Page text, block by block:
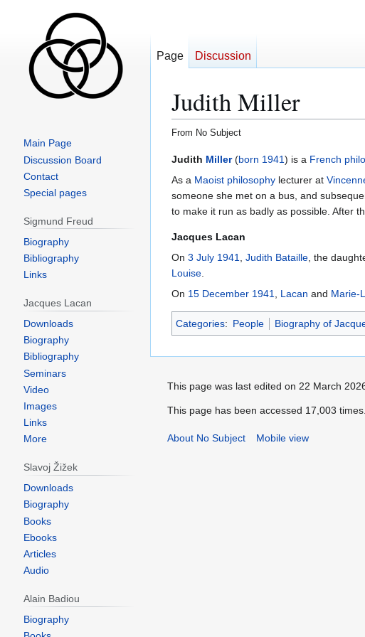
Judith Miller
From No Subject
Jump
to
Jump
to
Judith Miller(born 1941) is a French
As a Maoist philosophylecturer at
someone she met on a bus, and
to make it run as badly as possible. After
Jacques Lacan
On 3 July 1941 Judith Bataille, the
Louise.
On 15 December 1941 Lacan and Marie-
Categories: People Biography of
Page Discussion
Main Page
Discussion Board
Contact
Special pages
Sigmund Freud
Biography
Bibliography
Links
Jacques Lacan
Downloads
Biography
Bibliography
Seminars
Video
Images
Links
More
Slavoj Žižek
Downloads
Biography
Books
Ebooks
Articles
Audio
Alain Badiou
Biography
This page was last edited on 22 March
This page has been accessed 17,003 times.
About No Subject Mobile view